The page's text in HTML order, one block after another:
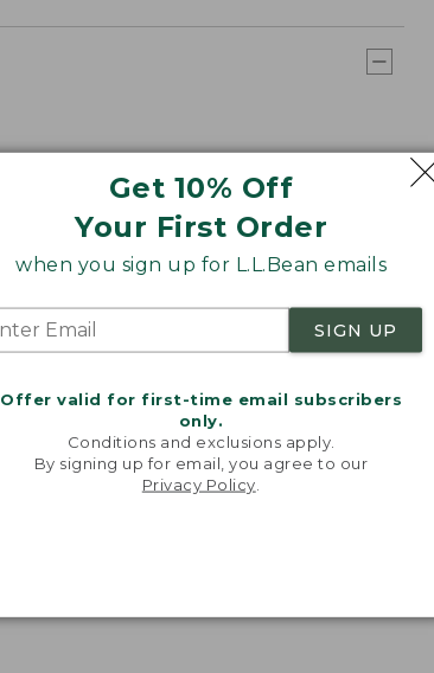
Get 10% Off
Your First Order
when you sign up for L.L.Bean emails
SIGN UP
Offer valid for first-time email subscribers
only.
Conditions and exclusions apply.
By signing up for email, you agree to our
Privacy Policy